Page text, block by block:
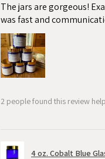
The jars are gorgeous!
was fast and
2 people found this review
4 oz. Cobalt Blue